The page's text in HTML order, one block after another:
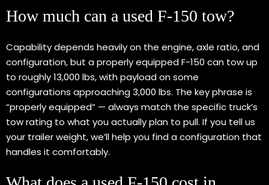
How much can a used F-150 tow?
Capability depends heavily on the engine, axle ratio, and
configuration, but a properly equipped F-150 can tow up
to roughly 13,000 lbs, with payload on some
configurations approaching 3,000 lbs. The key phrase is
“properly equipped” — always match the specific truck’s
tow rating to what you actually plan to pull. If you tell us
your trailer weight, we’ll help you find a configuration that
handles it comfortably.